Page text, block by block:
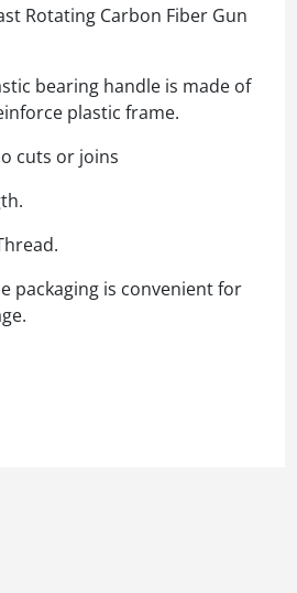
Rotating Carbon Fiber Gun
bearing handle is made of
plastic frame.
cuts or joins
packaging is convenient for